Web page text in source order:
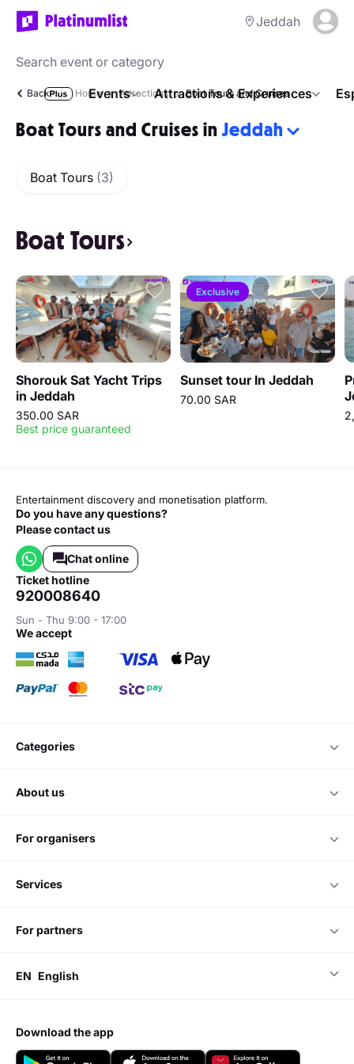
Jeddah
Events Attractions & Experiences
Back Home Attractions Boat Tours and Cruises
Boat Tours and Cruises in Jeddah
Boat Tours (3)
Boat Tours
Shorouk Sat Yacht Trips
in Jeddah
350.00 SAR
Best price guaranteed
Exclusive
Sunset tour In Jeddah
70.00 SAR
Entertainment discovery and monetisation platform.
Do you have any questions?
Please contact us
Chat online
ticket hotline
920008640
Sun - Thu 9:00 - 17:00
we accept
categories
about us
for organisers
services
for partners
EN English
download the app